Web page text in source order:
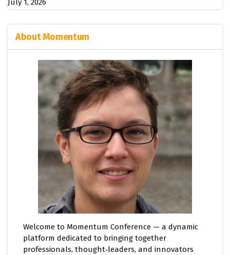
About Momentum
Welcome to Momentum Conference — a dynamic
platform dedicated to bringing together
professionals, thought‑leaders, and innovators